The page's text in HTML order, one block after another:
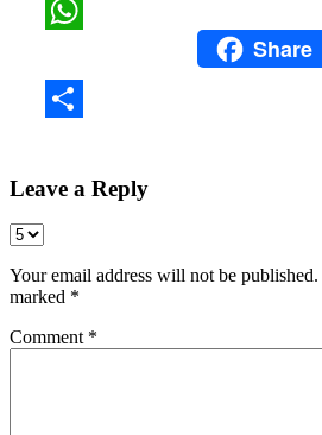
WhatsAppShare
Leave a Reply
Your email address will not be published.
marked *
Comment *